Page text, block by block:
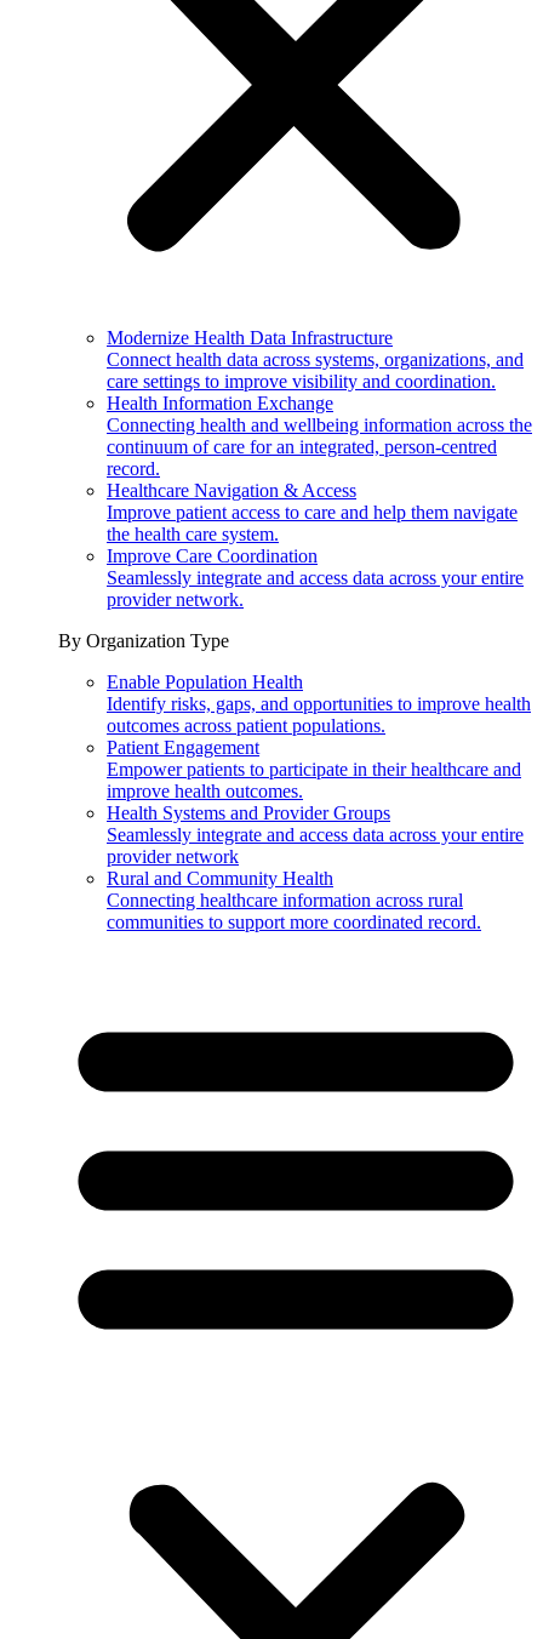
Modernize Health Data Infrastructure
Connect health data across systems, organizations, and
care settings to improve visibility and coordination.
Health Information Exchange
Connecting health and wellbeing information across the
continuum of care for an integrated, person-centred
record.
Healthcare Navigation & Access
Improve patient access to care and help them navigate
the health care system.
Improve Care Coordination
Seamlessly integrate and access data across your entire
provider network.
By Organization Type
Enable Population Health
Identify risks, gaps, and opportunities to improve health
outcomes across patient populations.
Patient Engagement
Empower patients to participate in their healthcare and
improve health outcomes.
Health Systems and Provider Groups
Seamlessly integrate and access data across your entire
provider network
Rural and Community Health
Connecting healthcare information across rural
communities to support more coordinated record.